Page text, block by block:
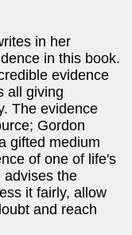
in her
in this book.
evidence
all giving
The evidence
Gordon
gifted medium
of one of life's
advises the
it fairly, allow
and reach